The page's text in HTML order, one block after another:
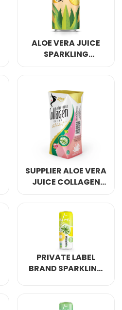
ALOE VERA JUICE
SPARKLING
SUPPLIER ALOE VERA
JUICE COLLAGEN
PRIVATE LABEL
BRAND SPARKLING